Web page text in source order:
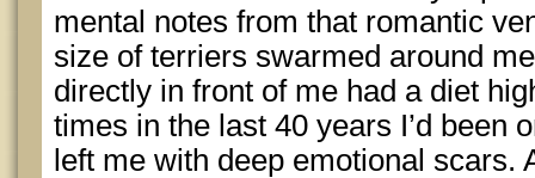
mental notes from that romantic
size of terriers swarmed around
directly in front of me had a diet
times in the last 40 years I’d been
left me with deep emotional scars.